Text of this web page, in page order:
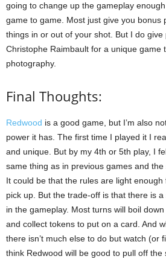
going to change up the gameplay
game to game. Most just give you bonus
things in or out of your shot. But I do
Christophe Raimbault for a unique game
photography.
Final Thoughts:
Redwood is a good game, but I’m also
power it has. The first time I played it I
and unique. But by my 4th or 5th play, I
same thing as in previous games and the
It could be that the rules are light
pick up. But the trade-off is that there is
in the gameplay. Most turns will boil
and collect tokens to put on a card. And
there isn’t much else to do but watch (or
think Redwood will be good to pull off